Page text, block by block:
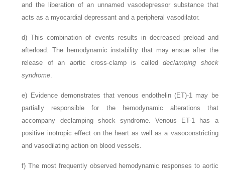
and the liberation of an unnamed vasodepressor substance that
acts as a myocardial depressant and a peripheral vasodilator.
d)This combination of events results in decreased preload and
afterload. The hemodynamic instability that may ensue after the
release of an aortic cross-clamp is calleddeclamping shock
syndrome
e) Evidence demonstrates that venous endothelin (ET)-1 may be
partially responsible for the hemodynamic alterations that
accompany declamping shock syndrome. Venous ET-1 has a
positive inotropic effect on the heart as well as a vasoconstricting
and vasodilating action on blood vessels.
f)The most frequently observed hemodynamic responses to aortic